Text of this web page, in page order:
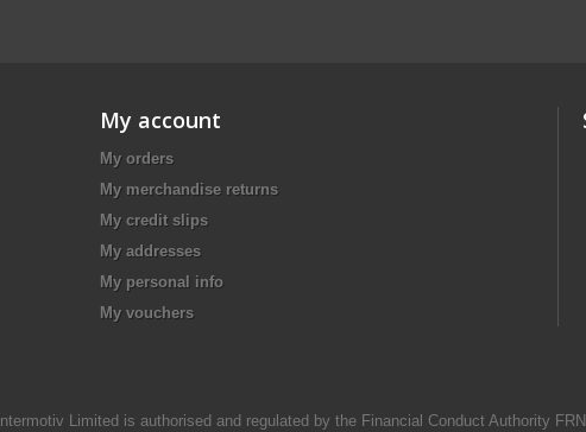
My account
My orders
My merchandise returns
My credit slips
My addresses
My personal info
My vouchers
Intermotiv Limited is authorised and regulated by the Financial Conduct Authority